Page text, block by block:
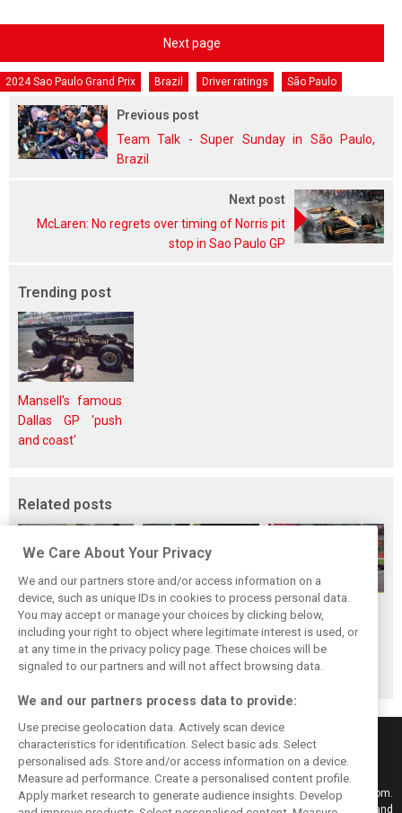
Next page
2024 Sao Paulo Grand Prix Brazil Driver ratings São Paulo
Previous post
Team Talk - Super Sunday in São Paulo,
Brazil
Next post
McLaren: No regrets over timing of Norris pit
stop in Sao Paulo GP
Trending post
Mansell's famous
Dallas GP 'push
and coast'
Related posts
F1i Driver Ratings
for the 2026
Hungarian Grand
Prix
Team Talk:
Sunday at the
Hungaroring
F1i Driver Ratings
for the 2026
Belgian Grand Prix
Keep informed with the latest F1 news, reports and results from F1i.com.
Also bringing you live reporting, features, interviews, videos, pictures and
We Care About Your Privacy
We and our partners store and/or access information on a
device, such as unique IDs in cookies to process personal data.
You may accept or manage your choices by clicking below,
including your right to object where legitimate interest is used, or
at any time in the privacy policy page. These choices will be
signaled to our partners and will not affect browsing data.
We and our partners process data to provide:
Use precise geolocation data. Actively scan device
characteristics for identification. Select basic ads. Select
personalised ads. Store and/or access information on a device.
Measure ad performance. Create a personalised content profile.
Apply market research to generate audience insights. Develop